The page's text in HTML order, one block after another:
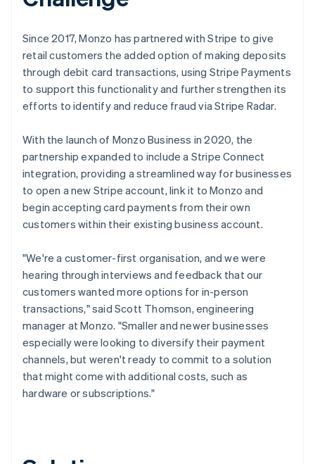
Since 2017, Monzo has partnered with Stripe to give
retail customers the added option of making deposits
through debit card transactions, using Stripe Payments
to support this functionality and further strengthen its
efforts to identify and reduce fraud via Stripe Radar.
With the launch of Monzo Business in 2020, the
partnership expanded to include a Stripe Connect
integration, providing a streamlined way for businesses
to open a new Stripe account, link it to Monzo and
begin accepting card payments from their own
customers within their existing business account.
"We're a customer-first organisation, and we were
hearing through interviews and feedback that our
customers wanted more options for in-person
transactions," said Scott Thomson, engineering
manager at Monzo. "Smaller and newer businesses
especially were looking to diversify their payment
channels, but weren't ready to commit to a solution
that might come with additional costs, such as
hardware or subscriptions."